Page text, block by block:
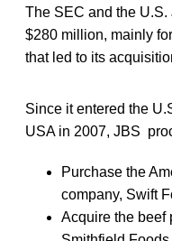
The SEC and the
$280 million, mainly
that led to its
Since it entered the
USA in 2007, JBS
Purchase the
company, Swift
Acquire the beef